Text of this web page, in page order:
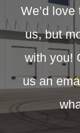
We’d
us, but
with you!
us an